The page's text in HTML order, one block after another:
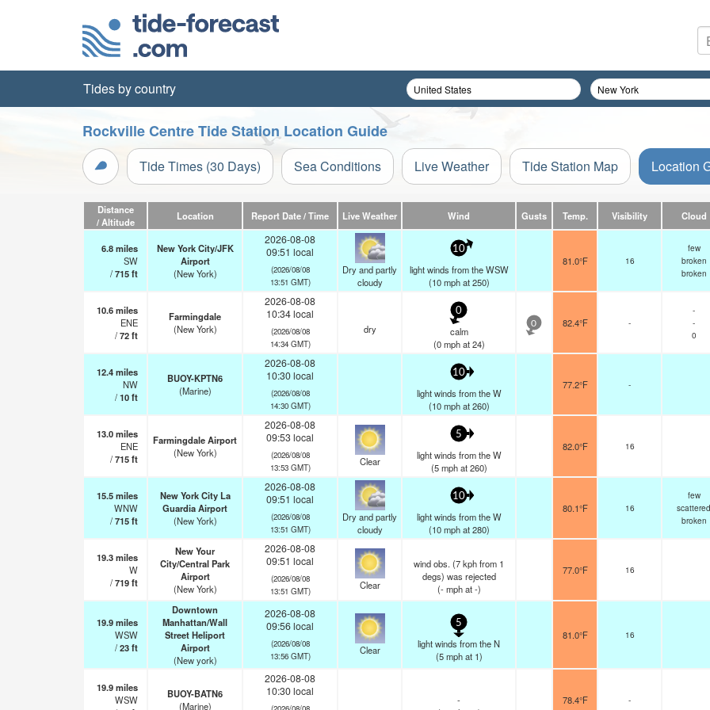
Tides by country
Rockville Centre Tide Station Location Guide
Tide Times (30 Days) Sea Conditions Live Weather Tide Station Map Location
Distance
/ Altitude
Location Report Date / Time Live Weather Wind Gusts Temp. Visibility Cloud
6.8miles
SW
/715ft
New York City/JFK
Airport
(New York)
2026-08-08
09:51 local
(2026/08/08
13:51 GMT)
Dry and partly
cloudy
10
light winds from the WSW
(10 mphat 250)
81.0°F 16
few
broken
broken
10.6miles
ENE
/72ft
Farmingdale
(New York)
2026-08-08
10:34 local
(2026/08/08
14:34 GMT)
dry
0
calm
(0 mphat 24)
0 82.4°F -
-
-
0
12.4miles
NW
/10ft
BUOY-KPTN6
(Marine)
2026-08-08
10:30 local
(2026/08/08
14:30 GMT)
10
light winds from the W
(10 mphat 260)
77.2°F -
13.0miles
ENE
/715ft
Farmingdale Airport
(New York)
2026-08-08
09:53 local
(2026/08/08
13:53 GMT)
Clear
5
light winds from the W
(5 mphat 260)
82.0°F 16
15.5miles
WNW
/715ft
New York City La
Guardia Airport
(New York)
2026-08-08
09:51 local
(2026/08/08
13:51 GMT)
Dry and partly
cloudy
10
light winds from the W
(10 mphat 280)
80.1°F 16
few
scattered
broken
19.3miles
W
/719ft
New Your
City/Central Park
Airport
(New York)
2026-08-08
09:51 local
(2026/08/08
13:51 GMT)
Clear
wind obs. (7 kph from 1
degs) was rejected
(- mphat -)
77.0°F 16
19.9miles
WSW
/23ft
Downtown
Manhattan/Wall
Street Heliport
Airport
(New york)
2026-08-08
09:56 local
(2026/08/08
13:56 GMT)
Clear
5
light winds from the N
(5 mphat 1)
81.0°F 16
19.9miles
WSW
BUOY-BATN6
(Marine)
2026-08-08
10:30 local
-
78.4°F -